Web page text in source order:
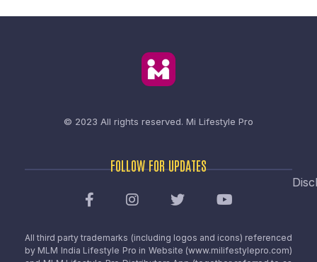
© 2023 All rights reserved. Mi Lifestyle Pro
FOLLOW FOR UPDATES
All third party trademarks (including logos and icons) referenced
by MLM India Lifestyle Pro in Website (www.milifestylepro.com)